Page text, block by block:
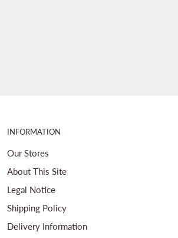
INFORMATION
Our Stores
About This Site
Legal Notice
Shipping Policy
Delivery Information